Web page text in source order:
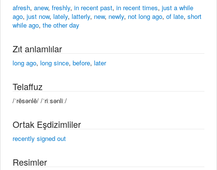
afresh, anew, freshly, in recent past, in recent times, just a while
ago, just now, lately, latterly, new, newly, not long ago, of late, short
while ago, the other day
Zıt anlamlılar
long ago, long since, before, later
Telaffuz
/ˈrēsənlē/ /ˈriːsənliː/
Ortak Eşdizimliler
recently signed out
Resimler